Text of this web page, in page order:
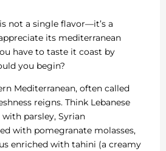
not a single flavor—it’s a
its mediterranean
have to taste it coast by
you begin?
Mediterranean, often called
reigns. Think Lebanese
parsley, Syrian
with pomegranate molasses,
enriched with tahini (a creamy